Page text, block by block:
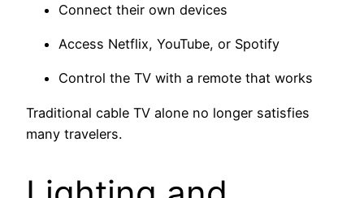
Connect their own devices
Access Netflix, YouTube, or Spotify
Control the TV with a remote that works
Traditional cable TV alone no longer satisfies
many travelers.